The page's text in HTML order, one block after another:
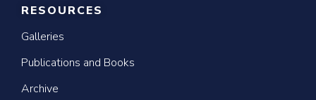
RESOURCES
Galleries
Publications and Books
Archive